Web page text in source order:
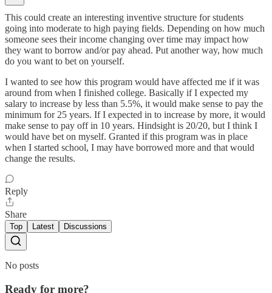
This could create an interesting inventive structure for students
going into moderate to high paying fields. Depending on how much
someone sees their income changing over time may impact how
they want to borrow and/or pay ahead. Put another way, how much
do you want to bet on yourself.
I wanted to see how this program would have affected me if it was
around from when I finished college. Basically if I expected my
salary to increase by less than 5.5%, it would make sense to pay the
minimum for 25 years. If I expected in to increase by more, it would
make sense to pay off in 10 years. Hindsight is 20/20, but I think I
would have bet on myself. Granted if this program was in place
when I started school, I may have borrowed more and that would
change the results.
Reply
Share
Top Latest Discussions
No posts
Ready for more?